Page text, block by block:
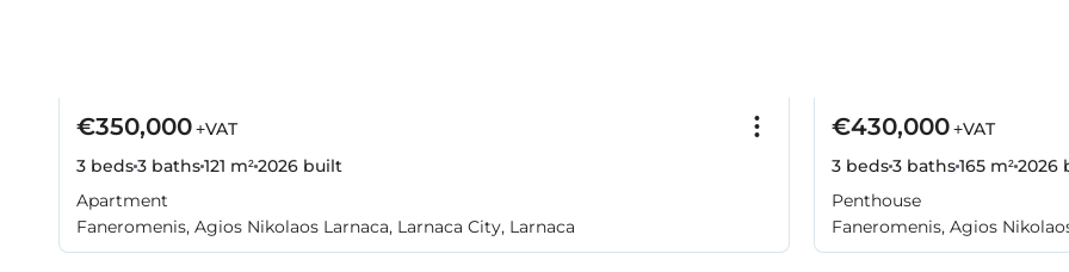
€350,000+VAT
3 beds3 baths121 m²2026 built
Apartment
Faneromenis, Agios Nikolaos Larnaca, Larnaca City, Larnaca
€430,000+VAT
3 beds3 baths165 m²2026
Penthouse
Faneromenis, Agios